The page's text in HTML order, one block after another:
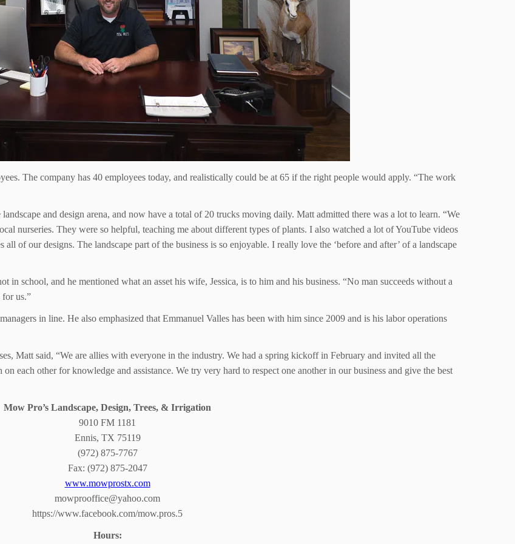
The company has 40 employees today, and realistically could be at 65 if the right people would apply. “The work
and design arena, and now have a total of 20 trucks moving daily. Matt admitted there was a lot to learn. “We
nurseries. They were so helpful, teaching me about different types of plants. I also watched a lot of YouTube videos
of our designs. The landscape part of the business is so enjoyable. I really love the ‘before and after’ of a landscape
in school, and he mentioned what an asset his wife, Jessica, is to him and his business. “No man succeeds without a
for us.”
in line. He also emphasized that Emmanuel Valles has been with him since 2009 and is his labor operations
Matt said, “We are allies with everyone in the industry. We had a spring kickoff in February and invited all the
each other for knowledge and assistance. We try very hard to respect one another in our business and give the best
Mow Pro’s Landscape, Design, Trees, & Irrigation
9010 FM 1181
Ennis, TX 75119
(972) 875-7767
Fax: (972) 875-2047
www.mowprostx.com
mowprooffice@yahoo.com
https://www.facebook.com/mow.pros.5
Hours: